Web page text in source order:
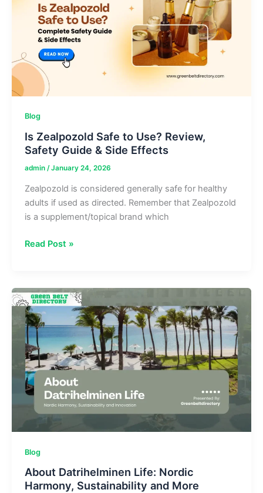
Guide
Blog
Is Zealpozold Safe to Use? Review,
Safety Guide & Side Effects
admin /January 24, 2026
Zealpozold is considered generally safe for healthy
adults if used as directed. Remember that Zealpozold
is a supplement/topical brand which
Is
to
Use?
Review,
Safety
Guide
&
Side
Effects
Read Post »
Blog
About Datrihelminen Life: Nordic
Harmony, Sustainability and More